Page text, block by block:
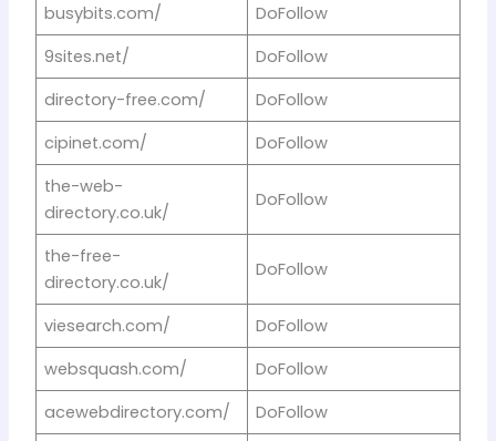
busybits.com/
DoFollow
9sites.net/
DoFollow
directory-free.com/
DoFollow
cipinet.com/
DoFollow
the-web-
directory.co.uk/
DoFollow
the-free-
directory.co.uk/
DoFollow
viesearch.com/
DoFollow
websquash.com/
DoFollow
acewebdirectory.com/
DoFollow